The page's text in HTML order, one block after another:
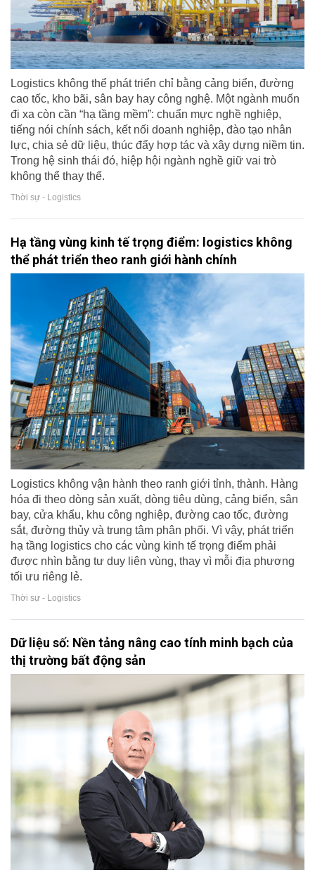
Logistics không thể phát triển chỉ bằng cảng biển, đường
cao tốc, kho bãi, sân bay hay công nghệ. Một ngành muốn
đi xa còn cần “hạ tầng mềm”: chuẩn mực nghề nghiệp,
tiếng nói chính sách, kết nối doanh nghiệp, đào tạo nhân
lực, chia sẻ dữ liệu, thúc đẩy hợp tác và xây dựng niềm tin.
Trong hệ sinh thái đó, hiệp hội ngành nghề giữ vai trò
không thể thay thế.
Thời sự - Logistics
Hạ tầng vùng kinh tế trọng điểm: logistics không
thể phát triển theo ranh giới hành chính
Logistics không vận hành theo ranh giới tỉnh, thành. Hàng
hóa đi theo dòng sản xuất, dòng tiêu dùng, cảng biển, sân
bay, cửa khẩu, khu công nghiệp, đường cao tốc, đường
sắt, đường thủy và trung tâm phân phối. Vì vậy, phát triển
hạ tầng logistics cho các vùng kinh tế trọng điểm phải
được nhìn bằng tư duy liên vùng, thay vì mỗi địa phương
tối ưu riêng lẻ.
Thời sự - Logistics
Dữ liệu số: Nền tảng nâng cao tính minh bạch của
thị trường bất động sản